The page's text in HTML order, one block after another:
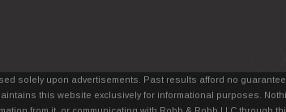
solely upon advertisements. Past results afford no
this website exclusively for informational purposes.